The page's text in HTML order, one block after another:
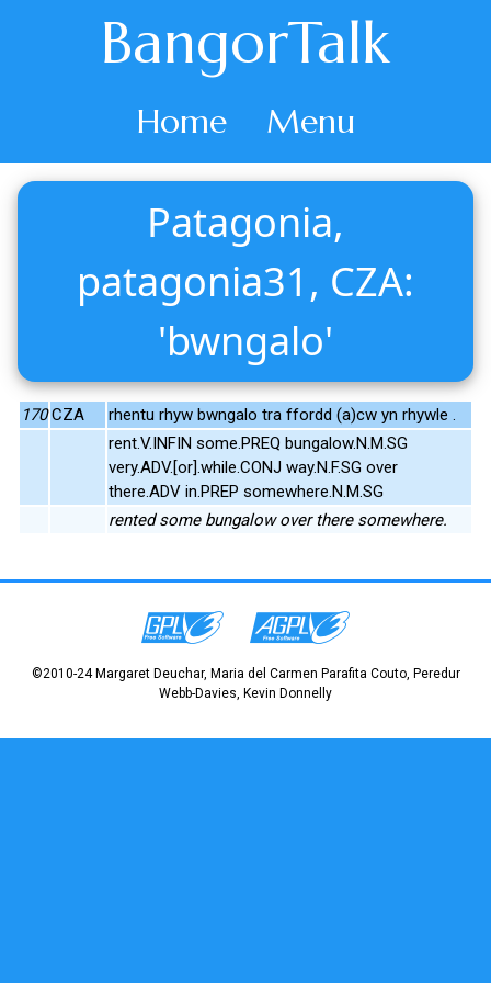
BangorTalk
Home Menu
Patagonia,
patagonia31, CZA:
'bwngalo'
170 CZA
rhentu rhyw bwngalo tra ffordd (a)cw yn rhywle .
rent.V.INFIN some.PREQ bungalow.N.M.SG
very.ADV.[or].while.CONJ way.N.F.SG over
there.ADV in.PREP somewhere.N.M.SG
rented some bungalow over there somewhere.
©2010-24 Margaret Deuchar, Maria del Carmen Parafita Couto, Peredur
Webb-Davies, Kevin Donnelly